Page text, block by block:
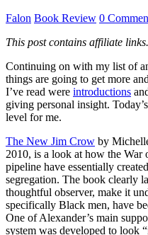
Falon Book Review 0
This post contains affiliate links.
Continuing on with my list of
things are going to get more
I’ve read were introductions
giving personal insight.
level for me.
The New Jim Crow by
2010, is a look at how the War
pipeline have essentially
segregation. The book clearly
thoughtful observer, make it
specifically Black men, have
One of Alexander’s main
system was developed to look